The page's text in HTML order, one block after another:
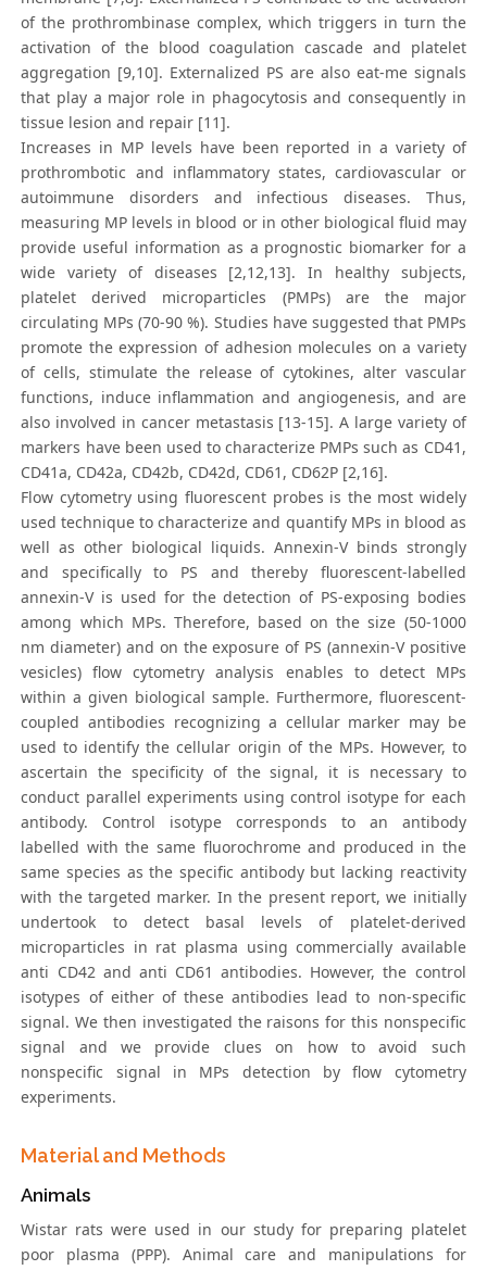
of the prothrombinase complex, which triggers in turn the
activation of the blood coagulation cascade and platelet
aggregation [9,10]. Externalized PS are also eat-me signals
that play a major role in phagocytosis and consequently in
tissue lesion and repair [11].
Increases in MP levels have been reported in a variety of
prothrombotic and inflammatory states, cardiovascular or
autoimmune disorders and infectious diseases. Thus,
measuring MP levels in blood or in other biological fluid may
provide useful information as a prognostic biomarker for a
wide variety of diseases [2,12,13]. In healthy subjects,
platelet derived microparticles (PMPs) are the major
circulating MPs (70-90 %). Studies have suggested that PMPs
promote the expression of adhesion molecules on a variety
of cells, stimulate the release of cytokines, alter vascular
functions, induce inflammation and angiogenesis, and are
also involved in cancer metastasis [13-15]. A large variety of
markers have been used to characterize PMPs such as CD41,
CD41a, CD42a, CD42b, CD42d, CD61, CD62P [2,16].
Flow cytometry using fluorescent probes is the most widely
used technique to characterize and quantify MPs in blood as
well as other biological liquids. Annexin-V binds strongly
and specifically to PS and thereby fluorescent-labelled
annexin-V is used for the detection of PS-exposing bodies
among which MPs. Therefore, based on the size (50-1000
nm diameter) and on the exposure of PS (annexin-V positive
vesicles) flow cytometry analysis enables to detect MPs
within a given biological sample. Furthermore, fluorescent-
coupled antibodies recognizing a cellular marker may be
used to identify the cellular origin of the MPs. However, to
ascertain the specificity of the signal, it is necessary to
conduct parallel experiments using control isotype for each
antibody. Control isotype corresponds to an antibody
labelled with the same fluorochrome and produced in the
same species as the specific antibody but lacking reactivity
with the targeted marker. In the present report, we initially
undertook to detect basal levels of platelet-derived
microparticles in rat plasma using commercially available
anti CD42 and anti CD61 antibodies. However, the control
isotypes of either of these antibodies lead to non-specific
signal. We then investigated the raisons for this nonspecific
signal and we provide clues on how to avoid such
nonspecific signal in MPs detection by flow cytometry
experiments.
Material and Methods
Animals
Wistar rats were used in our study for preparing platelet
poor plasma (PPP). Animal care and manipulations for